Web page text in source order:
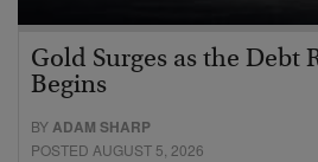
Gold Surges as the Debt
Begins
BYADAM SHARP
POSTED AUGUST 5, 2026